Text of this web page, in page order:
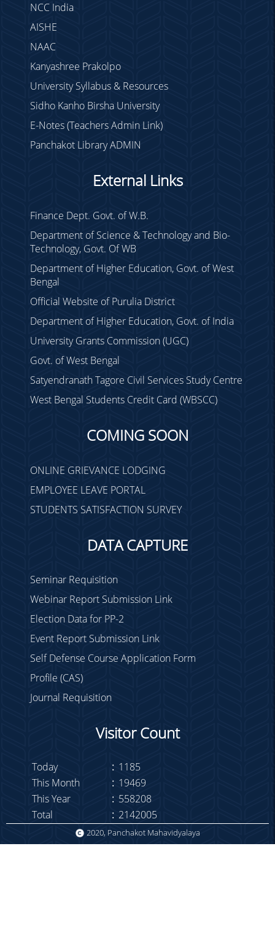
NCC India
AISHE
NAAC
Kanyashree Prakolpo
University Syllabus & Resources
Sidho Kanho Birsha University
E-Notes (Teachers Admin Link)
Panchakot Library ADMIN
External Links
Finance Dept. Govt. of W.B.
Department of Science & Technology and Bio-
Technology, Govt. Of WB
Department of Higher Education, Govt. of West
Bengal
Official Website of Purulia District
Department of Higher Education, Govt. of India
University Grants Commission (UGC)
Govt. of West Bengal
Satyendranath Tagore Civil Services Study Centre
West Bengal Students Credit Card (WBSCC)
COMING SOON
ONLINE GRIEVANCE LODGING
EMPLOYEE LEAVE PORTAL
STUDENTS SATISFACTION SURVEY
DATA CAPTURE
Seminar Requisition
Webinar Report Submission Link
Election Data for PP-2
Event Report Submission Link
Self Defense Course Application Form
Profile (CAS)
Journal Requisition
Visitor Count
Today : 1185
This Month
: 19469
This Year
: 558208
Total
: 2142005
2020, Panchakot Mahavidyalaya